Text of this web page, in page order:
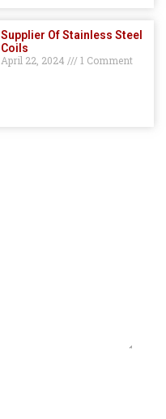
Supplier Of Stainless Steel
Coils
April 22, 2024
1 Comment